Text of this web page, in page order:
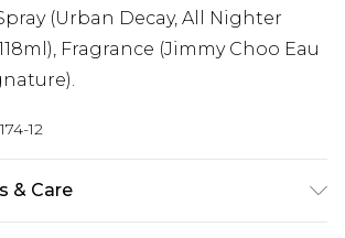
(Urban Decay, All Nighter
Fragrance (Jimmy Choo Eau
12
& Care